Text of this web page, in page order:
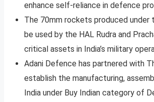
enhance self-reliance in defence
The 70mm rockets produced under
be used by the HAL Rudra and
critical assets in India’s military
Adani Defence has partnered with
establish the manufacturing,
India under Buy Indian category of